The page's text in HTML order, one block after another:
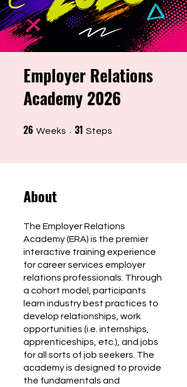
Employer Relations
Academy 2026
26 Weeks 26 Weeks
31 Steps
About
The Employer Relations
Academy (ERA) is the premier
interactive training experience
for career services employer
relations professionals. Through
a cohort model, participants
learn industry best practices to
develop relationships, work
opportunities (i.e. internships,
apprenticeships, etc.), and jobs
for all sorts of job seekers. The
academy is designed to provide
the fundamentals and